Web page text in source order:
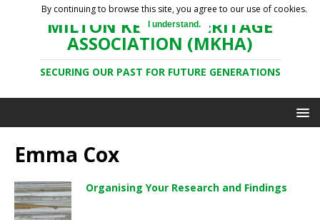
MILTON KEYNES HERITAGE
ASSOCIATION (MKHA)
SECURING OUR PAST FOR FUTURE GENERATIONS
Emma Cox
Organising Your Research and Findings
By continuing to browse this site, you agree to our use of cookies.
I understand.